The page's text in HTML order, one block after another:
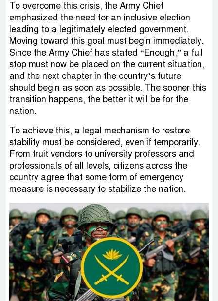
To overcome this crisis, the Army Chief
emphasized the need for an inclusive election
leading to a legitimately elected government.
Moving toward this goal must begin immediately.
Since the Army Chief has stated “Enough,” a full
stop must now be placed on the current situation,
and the next chapter in the country’s future
should begin as soon as possible. The sooner this
transition happens, the better it will be for the
nation.
To achieve this, a legal mechanism to restore
stability must be considered, even if temporarily.
From fruit vendors to university professors and
professionals of all levels, citizens across the
country agree that some form of emergency
measure is necessary to stabilize the nation.